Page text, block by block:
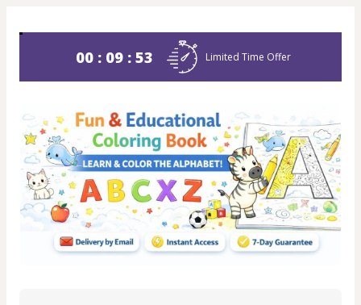
00 : 09 : 53 Limited Time Offer